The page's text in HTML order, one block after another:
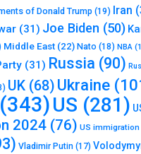
of Donald Trump (19) Iran
(31) Joe Biden (50)
Middle East (22) Nato (18) NBA
(31) Russia (90)
UK (68) Ukraine
(343)US (281)
2024 (76) US immigration
Vladimir Putin (17)